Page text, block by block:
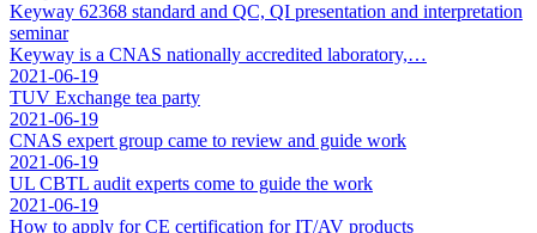
Keyway 62368 standard and QC, QI presentation and interpretation
seminar
Keyway is a CNAS nationally accredited laboratory,…
2021-06-19
TUV Exchange tea party
2021-06-19
CNAS expert group came to review and guide work
2021-06-19
UL CBTL audit experts come to guide the work
2021-06-19
How to apply for CE certification for IT/AV products